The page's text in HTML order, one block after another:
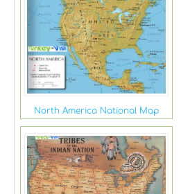
North America National Map